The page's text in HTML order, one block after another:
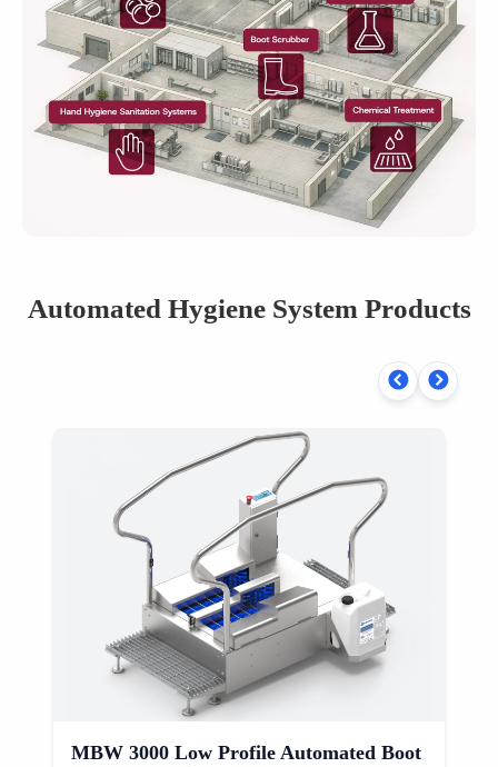
Automated Hygiene System Products
MBW 3000 Low Profile Automated Boot